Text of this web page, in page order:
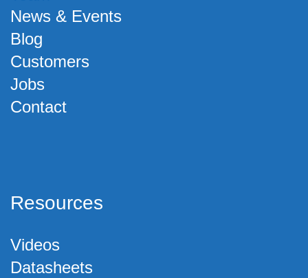
News & Events
Blog
Customers
Jobs
Contact
Resources
Videos
Datasheets